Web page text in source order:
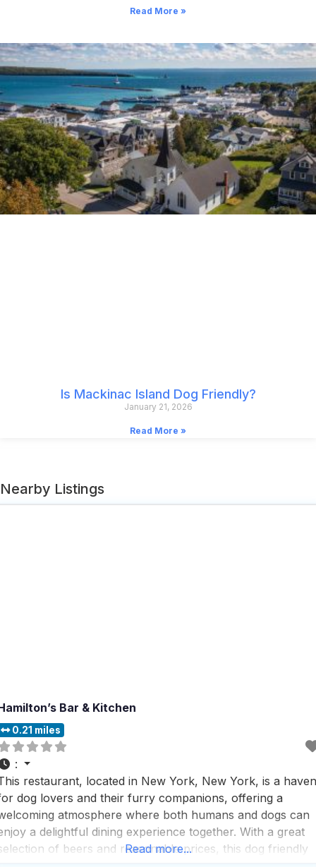
Read More »
Is Mackinac Island Dog Friendly?
January 21, 2026
Read More »
Nearby Listings
Bar & Kitchen
0.21 miles
:
restaurant, located in New York, New York, is a haven
dog lovers and their furry companions, offering a
atmosphere where both humans and dogs can
a delightful dining experience together. With a great
of beers and reasonable prices, this dog friendly
Read more...